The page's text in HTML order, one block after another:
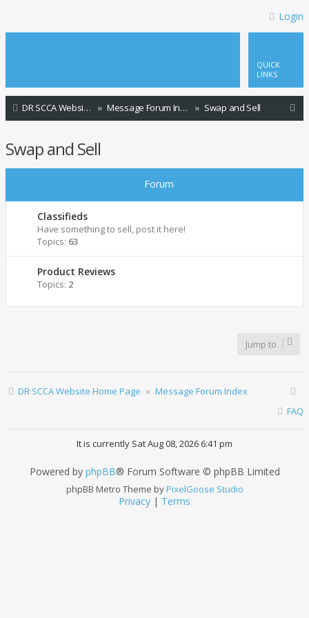
Login
QUICK
LINKS
DR SCCA Website Home Page Message Forum Index Swap and Sell
h
Swap and Sell
Forum
Classifieds
Have something to sell, post it here!
Topics: 63
Product Reviews
Topics: 2
Jump to
DR SCCA Website Home Page
Message Forum Index
FAQ
It is currently Sat Aug 08, 2026 6:41 pm
Powered by phpBB® Forum Software © phpBB Limited
phpBB Metro Theme byPixelGoose Studio
Privacy | Terms